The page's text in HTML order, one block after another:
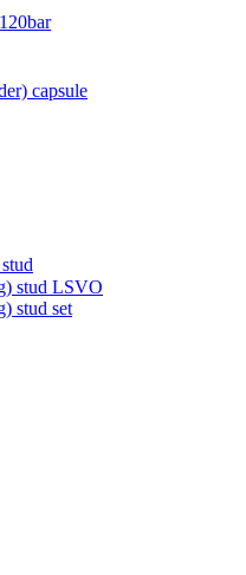
capsule
stud LSVO
stud set